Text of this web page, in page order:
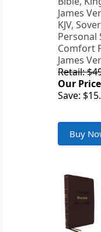
KJV,
Personal
Comfort
James
Retail:
Our
Save:
Buy